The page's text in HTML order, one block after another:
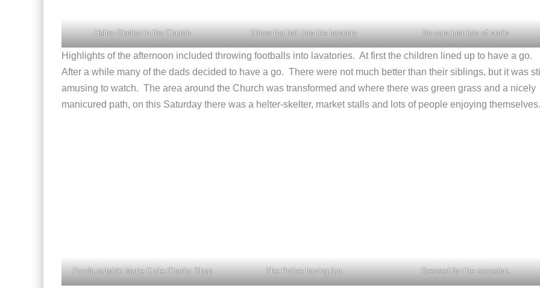
Helter-Skelter in the Church Throw the ball into the lavatory No cars just lots of stalls
Highlights of the afternoon included throwing footballs into lavatories. At first the children lined up to have a go.
After a while many of the dads decided to have a go. There were not much better than their siblings, but it was still
amusing to watch. The area around the Church was transformed and where there was green grass and a nicely
manicured path, on this Saturday there was a helter-skelter, market stalls and lots of people enjoying themselves.
Panda outside Marie Curie Charity Shop The Police having fun Dressed for the occasion.